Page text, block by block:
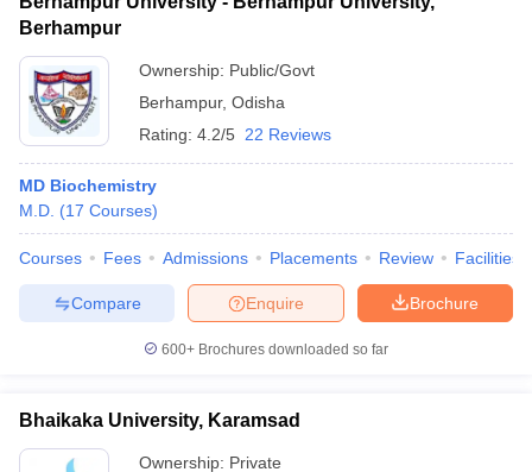
Berhampur
Ownership: Public/Govt
Berhampur, Odisha
Rating: 4.2/5 22 Reviews
MD Biochemistry
M.D. (17 Courses)
Courses Fees Admissions Placements Review Facilities
Brochure
Enquire
Compare
600+ Brochures downloaded so far
Bhaikaka University, Karamsad
Ownership: Private